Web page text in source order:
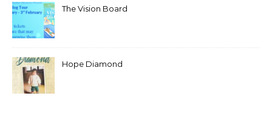
The Vision Board
Hope Diamond